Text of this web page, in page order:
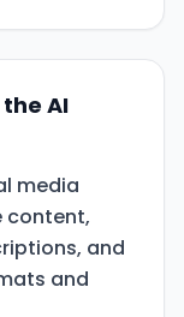
AI
media
content,
and
and